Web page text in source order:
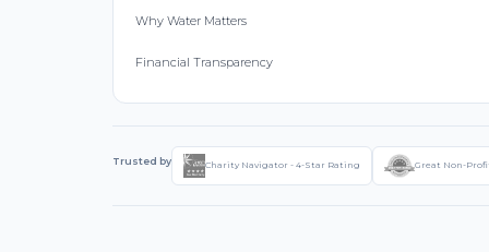
Why Water Matters
Financial Transparency
Trusted by Charity Navigator - 4-Star Rating Great Non-